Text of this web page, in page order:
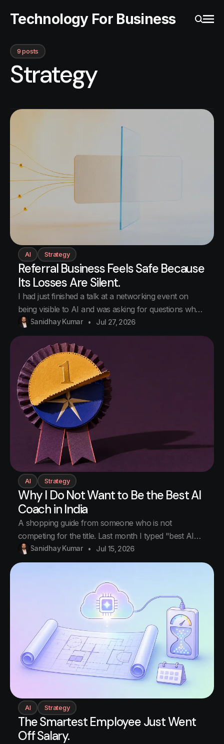
Technology For Business
9 posts
Strategy
AI Strategy
Referral Business Feels Safe Because
Its Losses Are Silent.
I had just finished a talk at a networking event on
being visible to AI and was asking for questions when
a hand went up. Business owners, professionals,
consultants, engineers. The kind of room where half
the people present have given the other half
business at some point. Her question
Sanidhay Kumar Jul 27, 2026
AI Strategy
Why I Do Not Want to Be the Best AI
Coach in India
A shopping guide from someone who is not
competing for the title. Last month I typed "best AI
coach in India" into Google. I teach AI to business
owners for a living, so yes, part of me wanted to see
Sanidhay Kumar Jul 15, 2026
AI Strategy
The Smartest Employee Just Went
Off Salary.